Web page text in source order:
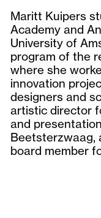
Maritt Kuipers
Academy and
University of
program of the
where she
innovation
designers and
artistic director
and
Beetsterzwaag,
board member